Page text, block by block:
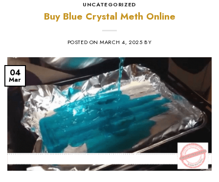
UNCATEGORIZED
Buy Blue Crystal Meth Online
POSTED ONMARCH 4, 2025 BY
04
Mar